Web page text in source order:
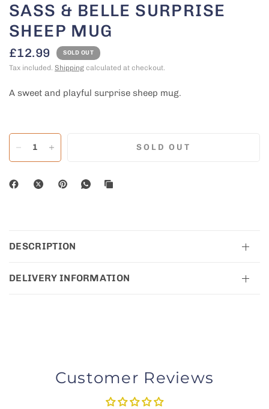
SASS & BELLE SURPRISE
SHEEP MUG
£12.99 SOLD OUT
Tax included. Shipping calculated at checkout.
A sweet and playful surprise sheep mug.
SOLD OUT
DESCRIPTION
DELIVERY INFORMATION
Customer Reviews